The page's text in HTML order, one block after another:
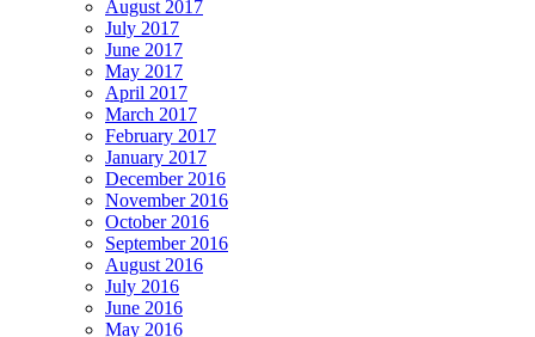
August 2017
July 2017
June 2017
May 2017
April 2017
March 2017
February 2017
January 2017
December 2016
November 2016
October 2016
September 2016
August 2016
July 2016
June 2016
May 2016